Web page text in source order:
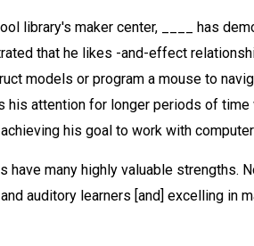
library's maker center, ____ has
that he likes -and-effect
models or program a mouse to
his attention for longer periods of
his goal to work with
have many highly valuable strengths.
auditory learners [and] excelling in